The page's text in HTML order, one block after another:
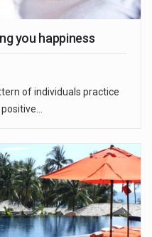
you happiness
of individuals practice